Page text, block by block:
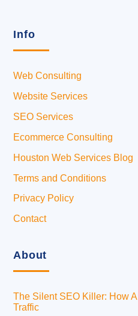
Info
Web Consulting
Website Services
SEO Services
Ecommerce Consulting
Houston Web Services Blog
Terms and Conditions
Privacy Policy
Contact
About
The Silent SEO Killer: How
Traffic